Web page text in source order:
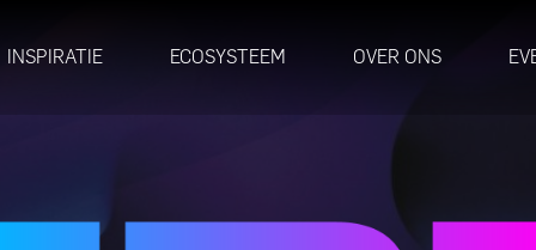
INSPIRATIE ECOSYSTEEM OVER ONS